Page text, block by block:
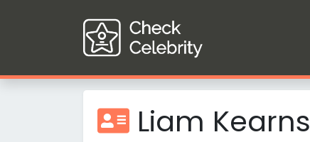
Liam Kearns